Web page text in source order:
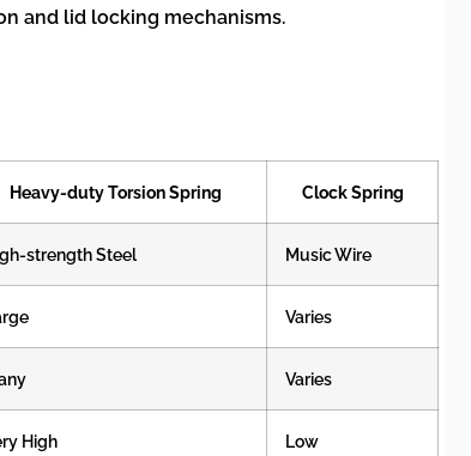
and lid locking mechanisms.
Heavy-duty Torsion Spring Clock Spring
strength Steel Music Wire
Varies
Varies
High Low